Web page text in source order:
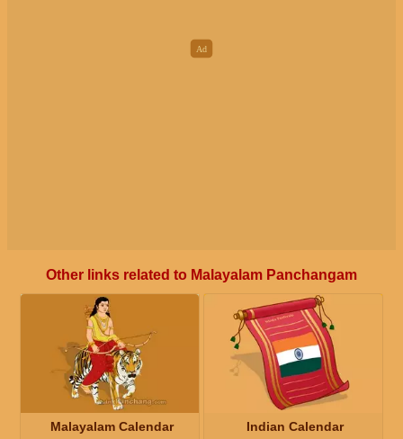
Other links related to Malayalam Panchangam
Malayalam Calendar Indian Calendar